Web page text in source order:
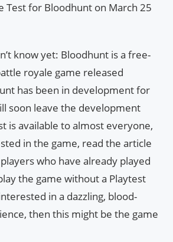
Test for Bloodhunt on March 25
know yet: Bloodhunt is a free-
royale game released
has been in development for
soon leave the development
is available to almost everyone,
in the game, read the article
who have already played
the game without a Playtest
in a dazzling, blood-
then this might be the game